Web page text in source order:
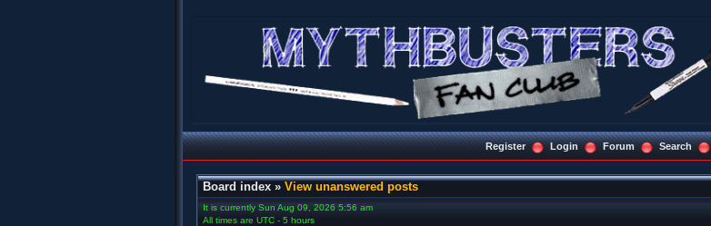
Register Login Forum Search
Board index » View unanswered posts
It is currently Sun Aug 09, 2026 5:56 am
All times are UTC - 5 hours